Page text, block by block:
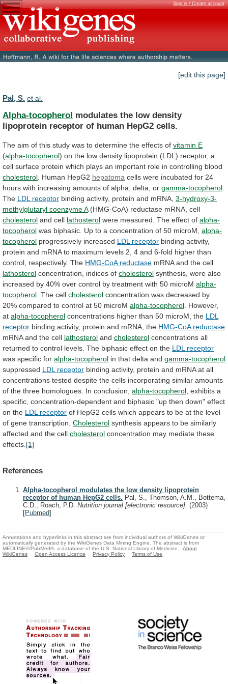
Sign in / Create account
[edit this page]
Pal, S. et al.
Alpha-tocopherol modulates the low density
lipoprotein receptor of human HepG2 cells.
The aim of this study was to determine the effects of vitamin E
(alpha-tocopherol) on the low density lipoprotein (LDL) receptor, a
cell surface protein which plays an important role in controlling blood
cholesterol . Human HepG2 hepatoma cells were incubated for 24
hours with increasing amounts of alpha, delta, or gamma-tocopherol
The LDL receptor binding activity, protein and mRNA, 3-hydroxy-3-
methylglutaryl coenzymeA(HMG-CoA) reductase mRNA, cell
cholesterol and cell lathosterol were measured. The effect of alpha-
tocopherol was biphasic. Up to a concentration of 50 microM, alpha-
tocopherol progressively increased LDL receptor binding activity,
protein and mRNA to maximum levels 2, 4 and 6-fold higher than
control, respectively. The HMG-CoA reductase mRNA and the cell
lathosterol concentration, indices of cholesterol synthesis, were also
increased by 40% over control by treatment with 50 microM alpha-
tocopherol The cell cholesterol concentration was decreased by
20% compared to control at 50 microM alpha-tocopherol However,
at alpha-tocopherol concentrations higher than 50 microM, the LDL
receptor binding activity, protein and mRNA, the HMG-CoA reductase
mRNA and the cell lathosterol and cholesterol concentrations all
returned to control levels. The biphasic effect on the LDL receptor
was specific for alpha-tocopherol in that delta and gamma-tocopherol
suppressed LDL receptor binding activity, protein and mRNA at all
concentrations tested despite the cells incorporating similar amounts
of the three homologues. In conclusion, alpha-tocopherol exhibits a
specific, concentration-dependent and biphasic "up then down" effect
on the LDL receptor of HepG2 cells which appears to be at the level
of gene transcription. Cholesterol synthesis appears to be similarly
affected and the cell cholesterol concentration may mediate these
effects. [1]
References
Alpha-tocopherol modulates the low density lipoprotein
receptor of human HepG2 cells. Pal, S., Thomson, A.M., Bottema,
C.D., Roach, P.D. Nutrition journal [electronic resource]. (2003)
[Pubmed]
Annotations and hyperlinks in this abstract are from individual authors of WikiGenes or
automatically generated by the WikiGenes Data Mining Engine. The abstract is from
MEDLINE®/PubMed®, a database of the U.S. National Library of Medicine.
About
WikiGenes
Open Access Licence Privacy Policy Terms of Use